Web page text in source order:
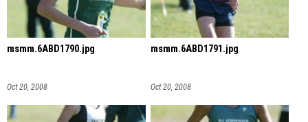
msmm.6ABD1790.jpg
Oct 20, 2008
msmm.6ABD1791.jpg
Oct 20, 2008